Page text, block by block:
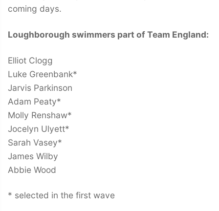
coming days.
Loughborough swimmers part of Team England:
Elliot Clogg
Luke Greenbank*
Jarvis Parkinson
Adam Peaty*
Molly Renshaw*
Jocelyn Ulyett*
Sarah Vasey*
James Wilby
Abbie Wood
* selected in the first wave